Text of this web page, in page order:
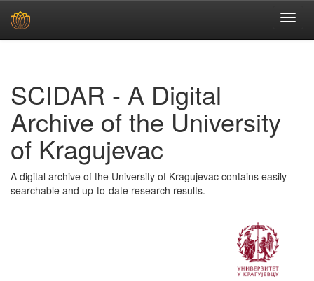
SCIDAR - A Digital
Archive of the University
of Kragujevac
A digital archive of the University of Kragujevac contains easily
searchable and up-to-date research results.